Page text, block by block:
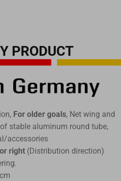
PRODUCT
For older goals, Net wing and
stable aluminum round tube,
accessories
right (Distribution direction)